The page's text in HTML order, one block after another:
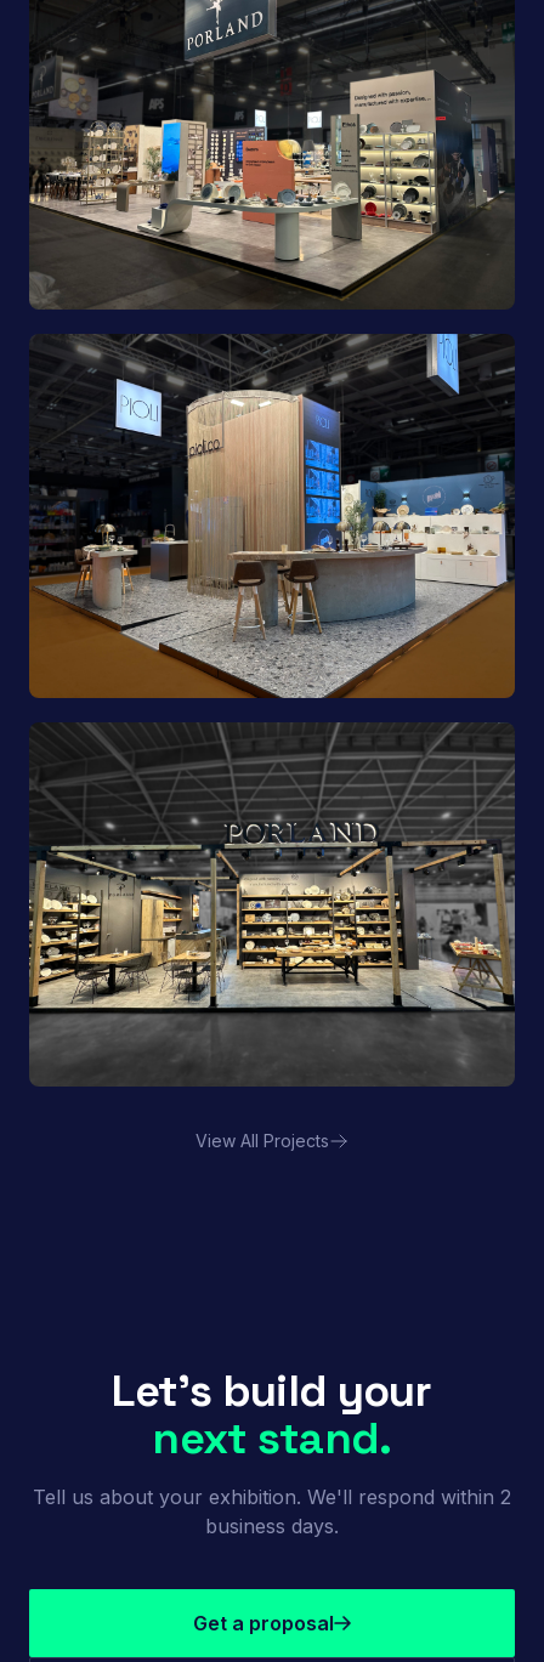
Porland | Ambiente 2025
Pioli | EquipHotel
Porland | FHA HORECAView All Projects
Let's build your
next stand.
Tell us about your exhibition. We'll respond within 2
business days.
Get a proposal